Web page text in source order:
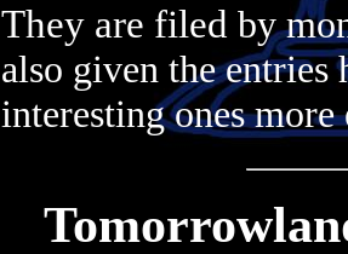
They are filed by
also given the
interesting ones more